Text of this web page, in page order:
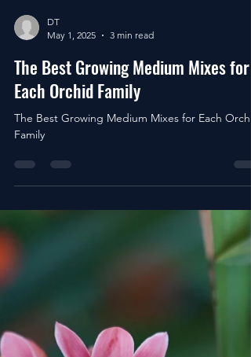
May 1, 2025
3 min read
The Best Growing Medium Mixes for
Each Orchid Family
Family